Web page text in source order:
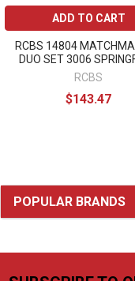
Sidebar
POPULAR BRANDS
ADD TO CART
RCBS 14804
DUO SET 3006
RCBS
$143.47